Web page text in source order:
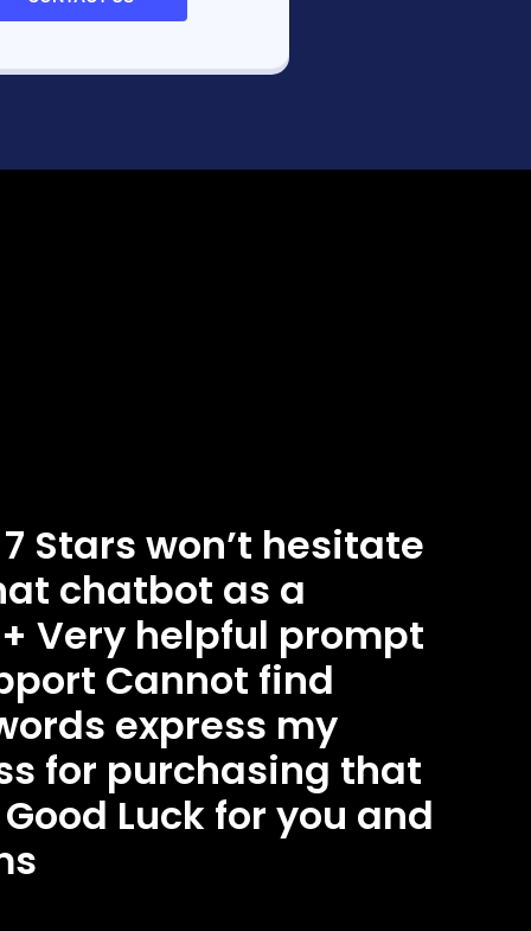
Stars won’t hesitate
chatbot as a
Very helpful prompt
Cannot find
express my
for purchasing that
Good Luck for you and